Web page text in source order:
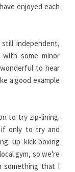
enjoyed each
independent,
with some minor
to hear
a good example
to try zip-lining.
only to try and
up kick-boxing
gym, so we're
something that I